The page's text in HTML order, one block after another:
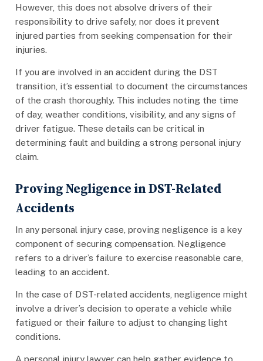
However, this does not absolve drivers of their
responsibility to drive safely, nor does it prevent
injured parties from seeking compensation for their
injuries.
If you are involved in an accident during the DST
transition, it’s essential to document the circumstances
of the crash thoroughly. This includes noting the time
of day, weather conditions, visibility, and any signs of
driver fatigue. These details can be critical in
determining fault and building a strong personal injury
claim.
Proving Negligence in DST-Related
Accidents
In any personal injury case, proving negligence is a key
component of securing compensation. Negligence
refers to a driver’s failure to exercise reasonable care,
leading to an accident.
In the case of DST-related accidents, negligence might
involve a driver’s decision to operate a vehicle while
fatigued or their failure to adjust to changing light
conditions.
A personal injury lawyer can help gather evidence to